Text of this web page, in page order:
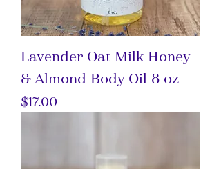
Lavender Oat Milk Honey
& Almond Body Oil 8 oz
Price
$17.00